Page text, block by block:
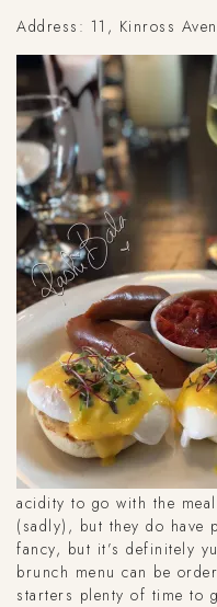
Address: 11, Kinross
acidity to go with the
(sadly), but they do have
fancy, but it’s definitely
brunch menu can be
starters plenty of time to